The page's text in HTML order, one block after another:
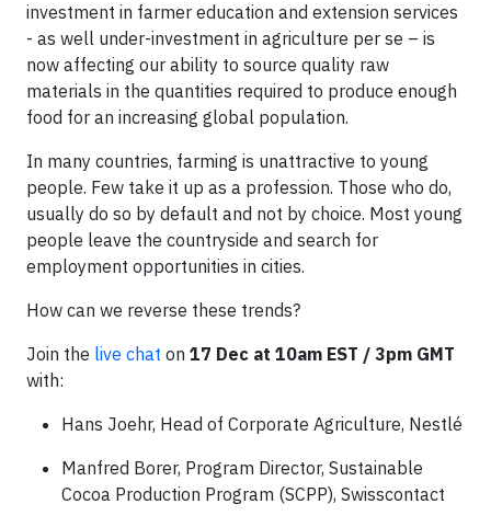
investment in farmer education and extension services
- as well under-investment in agriculture per se – is
now affecting our ability to source quality raw
materials in the quantities required to produce enough
food for an increasing global population.
In many countries, farming is unattractive to young
people. Few take it up as a profession. Those who do,
usually do so by default and not by choice. Most young
people leave the countryside and search for
employment opportunities in cities.
How can we reverse these trends?
Join the live chat on 17 Dec at 10am EST / 3pm GMT
with:
Hans Joehr, Head of Corporate Agriculture, Nestlé
Manfred Borer, Program Director, Sustainable
Cocoa Production Program (SCPP), Swisscontact